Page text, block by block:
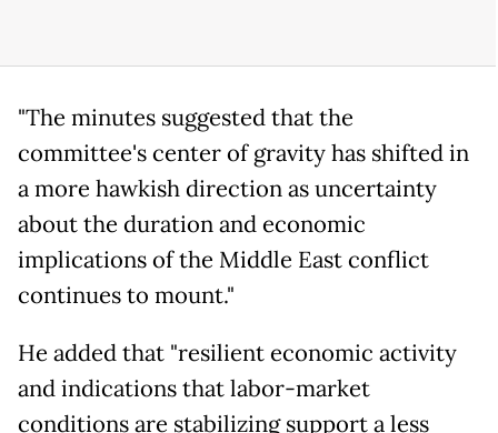
"The minutes suggested that the
committee's center of gravity has shifted in
a more hawkish direction as uncertainty
about the duration and economic
implications of the Middle East conflict
continues to mount."
He added that "resilient economic activity
and indications that labor-market
conditions are stabilizing support a less